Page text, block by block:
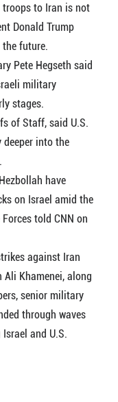
troops to Iran is not
Donald Trump
future.
Pete Hegseth said
military
stages.
of Staff, said U.S.
into the
have
on Israel amid the
told CNN on
against Iran
Ali Khamenei, along
senior military
through waves
and U.S.